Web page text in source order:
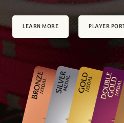
LEARN MORE PLAYER